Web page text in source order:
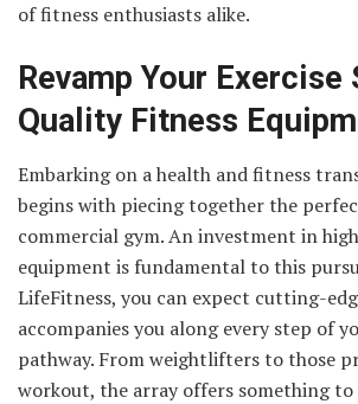
of fitness enthusiasts alike.
Revamp Your Exercise
Quality Fitness
Embarking on a health and fitness
begins with piecing together the
commercial gym. An investment in
equipment is fundamental to this
LifeFitness, you can expect cutting-
accompanies you along every step of
pathway. From weightlifters to those
workout, the array offers something to